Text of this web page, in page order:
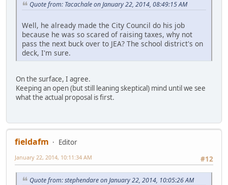
Quote from: Tacachale on January 22, 2014, 08:49:15 AM
Well, he already made the City Council do his job
because he was so scared of raising taxes, why not
pass the next buck over to JEA? The school district's on
deck, I'm sure.
On the surface, I agree.
Keeping an open (but still leaning skeptical) mind until we see
what the actual proposal is first.
fieldafm
Editor
#12
January 22, 2014, 10:11:34 AM
Quote from: stephendare on January 22, 2014, 10:05:26 AM